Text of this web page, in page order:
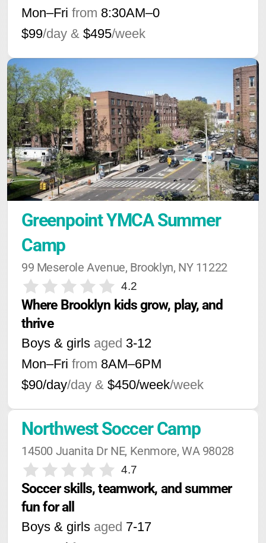
Mon–Fri from 8:30AM–0
$99/day & $495/week
Greenpoint YMCA Summer
Camp
99 Meserole Avenue, Brooklyn, NY 11222
4.2
Where Brooklyn kids grow, play, and
thrive
Boys & girls aged 3-12
Mon–Fri from 8AM–6PM
$90/day/day & $450/week/week
Northwest Soccer Camp
14500 Juanita Dr NE, Kenmore, WA 98028
4.7
Soccer skills, teamwork, and summer
fun for all
Boys & girls aged 7-17